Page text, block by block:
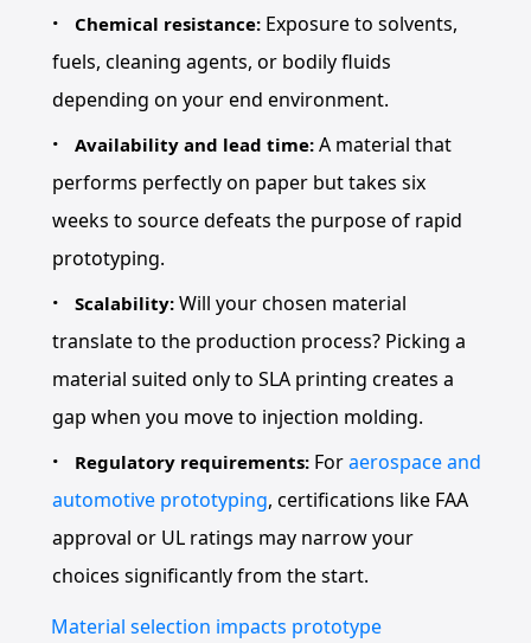
Chemical resistance: Exposure to solvents,
fuels, cleaning agents, or bodily fluids
depending on your end environment.
Availability and lead time: A material that
performs perfectly on paper but takes six
weeks to source defeats the purpose of rapid
prototyping.
Scalability: Will your chosen material
translate to the production process? Picking a
material suited only to SLA printing creates a
gap when you move to injection molding.
Regulatory requirements: Foraerospace and
automotive prototyping, certifications like FAA
approval or UL ratings may narrow your
choices significantly from the start.
Material selection impacts prototype